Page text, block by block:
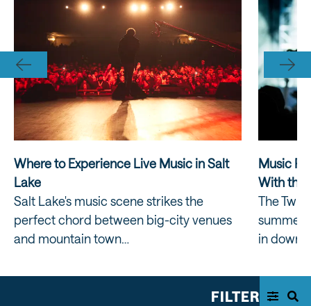
Where to Experience Live Music in Salt
Lake
Salt Lake's music scene strikes the
perfect chord between big-city venues
and mountain town…
Music
With the
The
summer
in
FILTER